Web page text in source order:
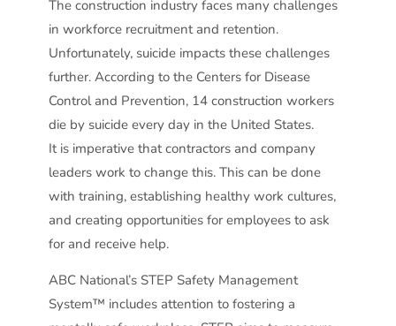
The construction industry faces many challenges
in workforce recruitment and retention.
Unfortunately, suicide impacts these challenges
further. According to the Centers for Disease
Control and Prevention, 14 construction workers
die by suicide every day in the United States.
It is imperative that contractors and company
leaders work to change this. This can be done
with training, establishing healthy work cultures,
and creating opportunities for employees to ask
for and receive help.
ABC National’s STEP Safety Management
System™ includes attention to fostering a